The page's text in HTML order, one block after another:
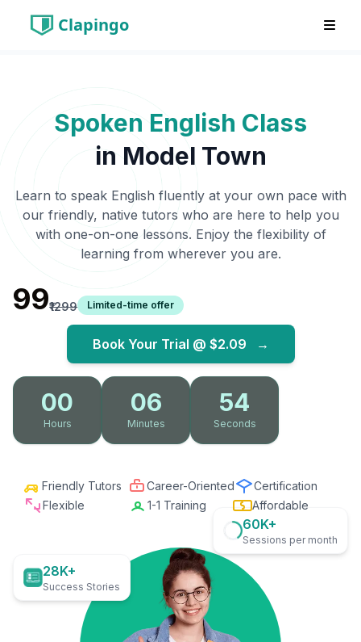
Clapingo
Spoken English Class
in Model Town
Learn to speak English fluently at your own pace with
our friendly, native tutors who are here to help you
with one-on-one lessons. Enjoy the flexibility of
learning from wherever you are.
₹99₹1299 Limited-time offer
Book Your Trial @ $2.09 →
00
Hours
06
Minutes
53
Seconds
Friendly Tutors Career-Oriented
Certification
Flexible
1-1 Training Affordable
28K+
Success Stories
60K+
Sessions per month